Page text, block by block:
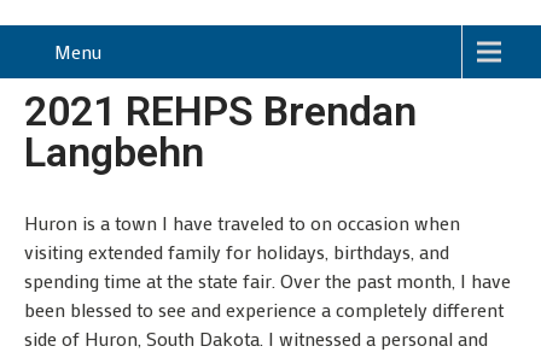
Menu
2021 REHPS Brendan
Langbehn
Huron is a town I have traveled to on occasion when
visiting extended family for holidays, birthdays, and
spending time at the state fair. Over the past month, I have
been blessed to see and experience a completely different
side of Huron, South Dakota. I witnessed a personal and